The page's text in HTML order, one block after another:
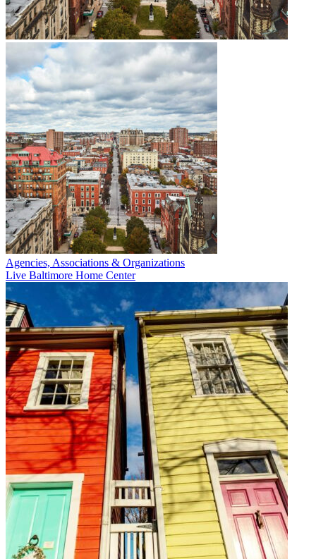
Agencies, Associations & Organizations
Live Baltimore Home Center